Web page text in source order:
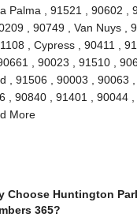
, 91521 , 90602 ,
, 90749 , Van Nuys ,
, Cypress , 90411 ,
, 90023 , 91510 ,
, 91506 , 90003 , 90063 ,
90840 , 91401 , 90044 ,
More
Choose Huntington
365?